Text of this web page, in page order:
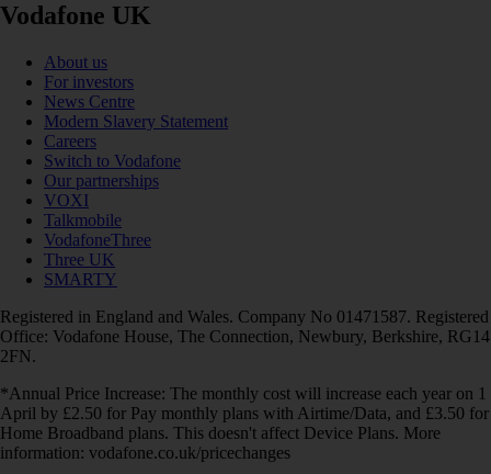
Vodafone UK
About us
For investors
News Centre
Modern Slavery Statement
Careers
Switch to Vodafone
Our partnerships
VOXI
Talkmobile
VodafoneThree
Three UK
SMARTY
Registered in England and Wales. Company No 01471587. Registered
Office: Vodafone House, The Connection, Newbury, Berkshire, RG14
2FN.
*Annual Price Increase: The monthly cost will increase each year on 1
April by £2.50 for Pay monthly plans with Airtime/Data, and £3.50 for
Home Broadband plans. This doesn't affect Device Plans. More
information: vodafone.co.uk/pricechanges